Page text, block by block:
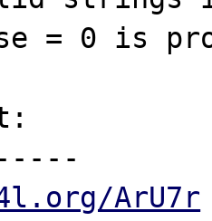
= 0 is
ArU7r